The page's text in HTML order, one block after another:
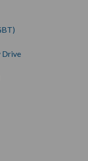
Drive